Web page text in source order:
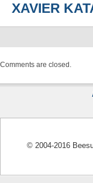
XAVIER
Comments are closed.
© 2004-2016